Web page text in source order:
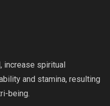
increase spiritual
and stamina, resulting
being.